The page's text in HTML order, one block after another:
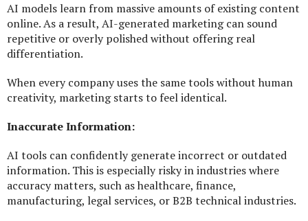
AI models learn from massive amounts of existing content
online. As a result, AI-generated marketing can sound
repetitive or overly polished without offering real
differentiation.
When every company uses the same tools without human
creativity, marketing starts to feel identical.
Inaccurate Information:
AI tools can confidently generate incorrect or outdated
information. This is especially risky in industries where
accuracy matters, such as healthcare, finance,
manufacturing, legal services, or B2B technical industries.